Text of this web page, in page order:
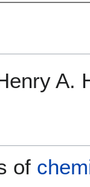
A.
of